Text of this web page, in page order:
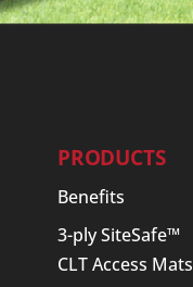
PRODUCTS
Benefits
3-ply SiteSafe™
CLT Access Mats